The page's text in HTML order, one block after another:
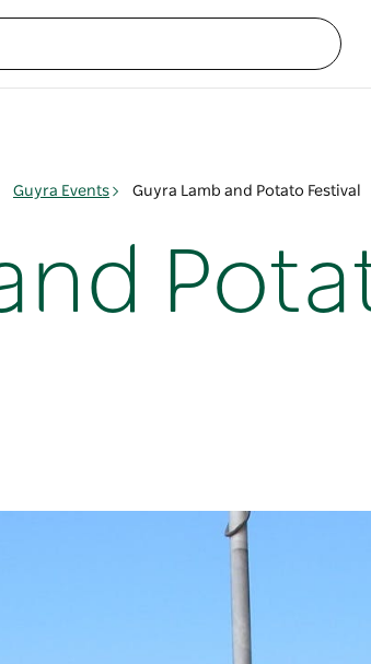
Guyra Events Guyra Lamb and Potato Festival